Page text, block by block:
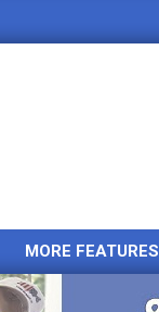
MORE FEATURES